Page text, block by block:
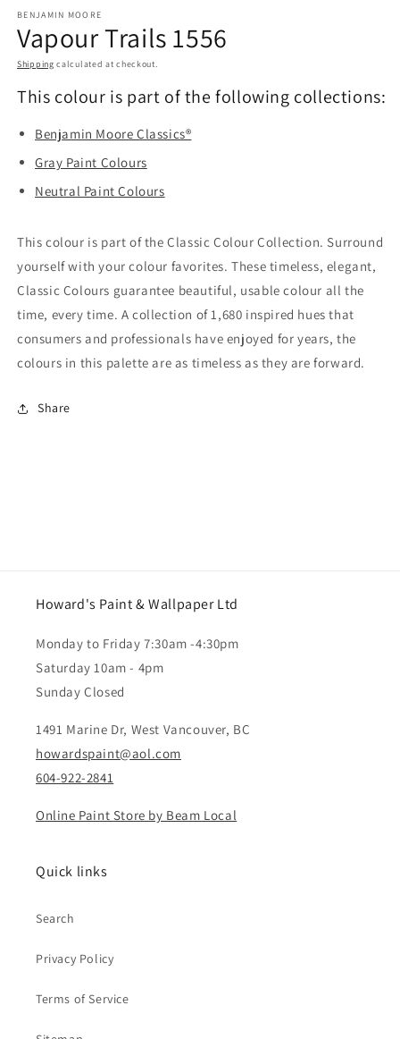
1
in
modal
BENJAMIN MOORE
Vapour Trails 1556
Shipping calculated at checkout.
This colour is part of the following collections:
Benjamin Moore Classics®
Gray Paint Colours
Neutral Paint Colours
This colour is part of the Classic Colour Collection. Surround
yourself with your colour favorites. These timeless, elegant,
Classic Colours guarantee beautiful, usable colour all the
time, every time. A collection of 1,680 inspired hues that
consumers and professionals have enjoyed for years, the
colours in this palette are as timeless as they are forward.
Share
Howard's Paint & Wallpaper Ltd
Monday to Friday 7:30am -4:30pm
Saturday 10am - 4pm
Sunday Closed
1491 Marine Dr, West Vancouver, BC
howardspaint@aol.com
604-922-2841
Online Paint Store by Beam Local
Quick links
Search
Privacy Policy
Terms of Service